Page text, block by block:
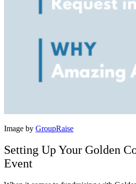
Image by GroupRaise
Setting Up Your Golden
Event